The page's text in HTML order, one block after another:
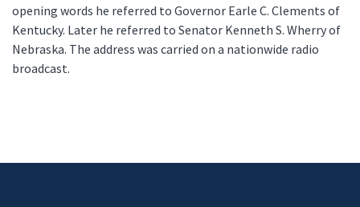
opening words he referred to Governor Earle C. Clements of
Kentucky. Later he referred to Senator Kenneth S. Wherry of
Nebraska. The address was carried on a nationwide radio
broadcast.